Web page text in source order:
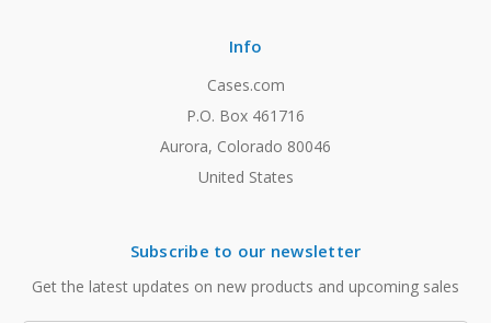
Info
Cases.com
P.O. Box 461716
Aurora, Colorado 80046
United States
Subscribe to our newsletter
Get the latest updates on new products and upcoming sales